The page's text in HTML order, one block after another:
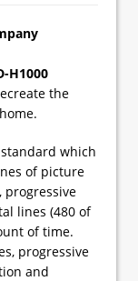
H1000
the
which
of picture
progressive
lines (480 of
of time.
progressive
and